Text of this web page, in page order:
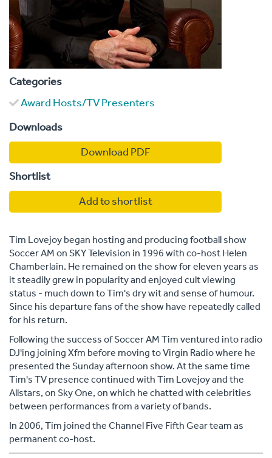
Categories
Award Hosts/TV Presenters
Downloads
Download PDF
Shortlist
Add to shortlist
Tim Lovejoy began hosting and producing football show
Soccer AM on SKY Television in 1996 with co-host Helen
Chamberlain. He remained on the show for eleven years as
it steadily grew in popularity and enjoyed cult viewing
status - much down to Tim's dry wit and sense of humour.
Since his departure fans of the show have repeatedly called
for his return.
Following the success of Soccer AM Tim ventured into radio
DJ'ing joining Xfm before moving to Virgin Radio where he
presented the Sunday afternoon show. At the same time
Tim's TV presence continued with Tim Lovejoy and the
Allstars, on Sky One, on which he chatted with celebrities
between performances from a variety of bands.
In 2006, Tim joined the Channel Five Fifth Gear team as
permanent co-host.